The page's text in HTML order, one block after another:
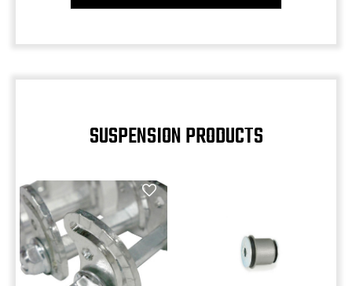
SUSPENSION PRODUCTS